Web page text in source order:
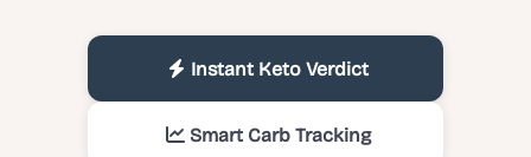
Instant Keto Verdict
Smart Carb Tracking